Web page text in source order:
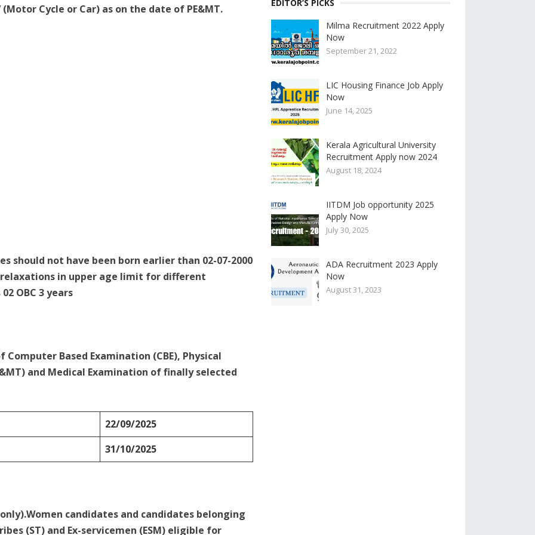
Cycle or Car) as on the date of PE&MT.
should not have been born earlier than 02-07-2000
in upper age limit for different
OBC 3 years
Based Examination (CBE), Physical
and Medical Examination of finally selected
22/09/2025
31/10/2025
only).Women candidates and candidates belonging
(ST) and Ex-servicemen (ESM) eligible for
EDITOR’S PICKS
Milma Recruitment 2022 Apply
Now
September 21, 2022
LIC Housing Finance Job Apply
Now
June 14, 2025
Kerala Agricultural University
Recruitment Apply now 2024
August 18, 2024
IITDM Job opportunity 2025
Apply Now
July 30, 2025
ADA Recruitment 2023 Apply
Now
August 31, 2023